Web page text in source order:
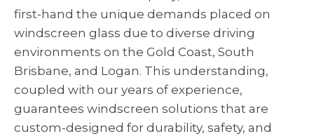
first-hand the unique demands placed on
windscreen glass due to diverse driving
environments on the Gold Coast, South
Brisbane, and Logan. This understanding,
coupled with our years of experience,
guarantees windscreen solutions that are
custom-designed for durability, safety, and